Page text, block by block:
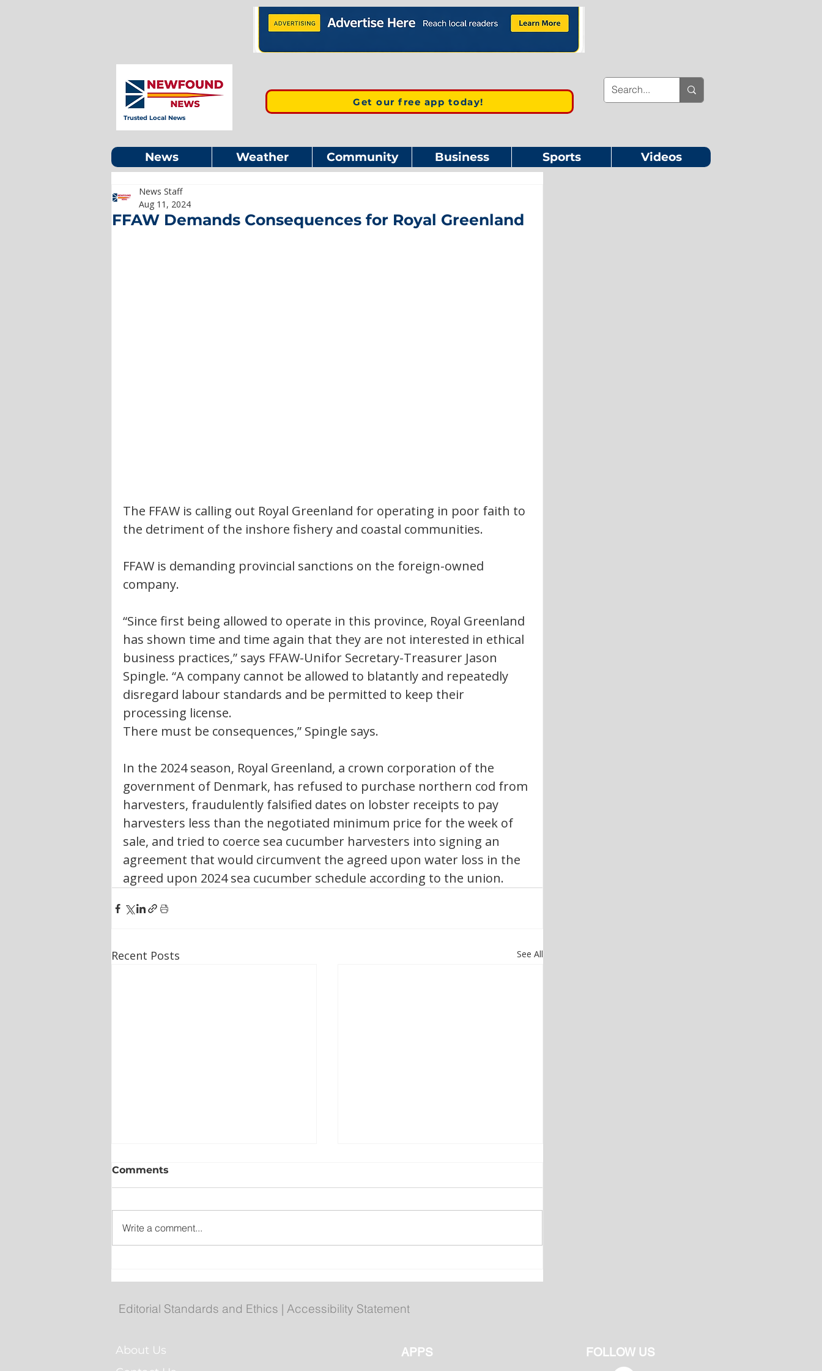
Trusted Local News
Get our free app today!
News Weather Community Business Sports Videos
FFAW Demands Consequences for Royal Greenland
News Staff
Aug 11, 2024
The FFAW is calling out Royal Greenland for operating in poor faith to
the detriment of the inshore fishery and coastal communities.
FFAW is demanding provincial sanctions on the foreign-owned
company.
“Since first being allowed to operate in this province, Royal Greenland
has shown time and time again that they are not interested in ethical
business practices,” says FFAW-Unifor Secretary-Treasurer Jason
Spingle. “A company cannot be allowed to blatantly and repeatedly
disregard labour standards and be permitted to keep their
processing license.
There must be consequences,” Spingle says.
In the 2024 season, Royal Greenland, a crown corporation of the
government of Denmark, has refused to purchase northern cod from
harvesters, fraudulently falsified dates on lobster receipts to pay
harvesters less than the negotiated minimum price for the week of
sale, and tried to coerce sea cucumber harvesters into signing an
agreement that would circumvent the agreed upon water loss in the
agreed upon 2024 sea cucumber schedule according to the union.
Recent Posts See All
Collision closes TCH west of
Compliments chicken burgers
Comments
Write a comment...
Editorial Standards and Ethics | Accessibility Statement
About Us
APPS FOLLOW US